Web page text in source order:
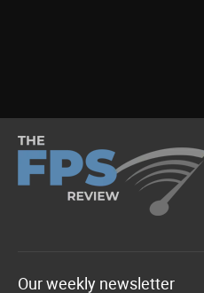
Our weekly newsletter